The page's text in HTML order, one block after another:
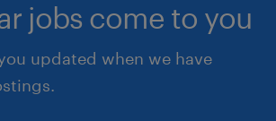
jobs come to you
updated when we have